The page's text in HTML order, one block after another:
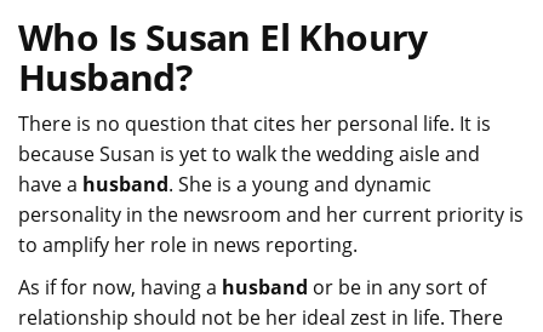
Who Is Susan El Khoury
Husband?
There is no question that cites her personal life. It is
because Susan is yet to walk the wedding aisle and
have a husband. She is a young and dynamic
personality in the newsroom and her current priority is
to amplify her role in news reporting.
As if for now, having a husband or be in any sort of
relationship should not be her ideal zest in life. There